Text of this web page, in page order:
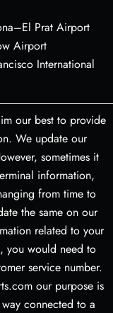
Prat Airport
Airport
International
our best to provide
We update our
sometimes it
information,
from time to
the same on our
related to your
you would need to
service number.
our purpose is
connected to a